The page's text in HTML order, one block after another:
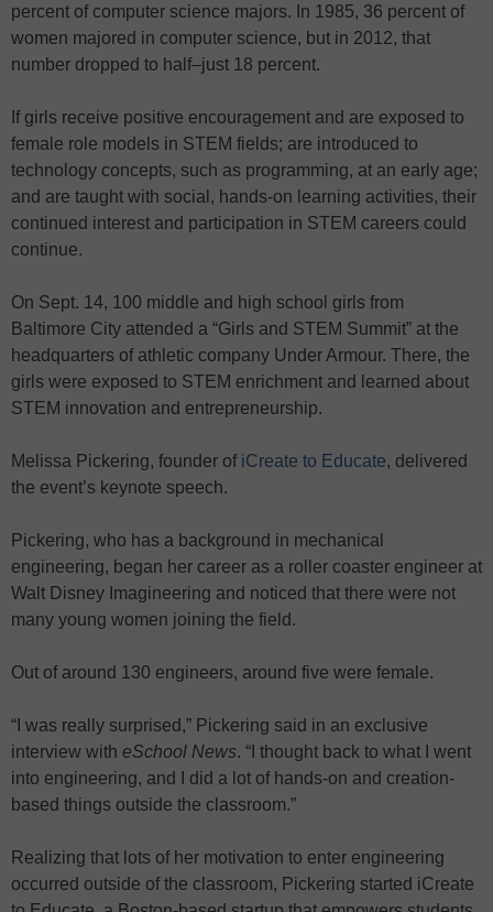
percent of computer science majors. In 1985, 36 percent of
women majored in computer science, but in 2012, that
number dropped to half–just 18 percent.
If girls receive positive encouragement and are exposed to
female role models in STEM fields; are introduced to
technology concepts, such as programming, at an early age;
and are taught with social, hands-on learning activities, their
continued interest and participation in STEM careers could
continue.
On Sept. 14, 100 middle and high school girls from
Baltimore City attended a “Girls and STEM Summit” at the
headquarters of athletic company Under Armour. There, the
girls were exposed to STEM enrichment and learned about
STEM innovation and entrepreneurship.
Melissa Pickering, founder of iCreate to Educate, delivered
the event’s keynote speech.
Pickering, who has a background in mechanical
engineering, began her career as a roller coaster engineer at
Walt Disney Imagineering and noticed that there were not
many young women joining the field.
Out of around 130 engineers, around five were female.
“I was really surprised,” Pickering said in an exclusive
interview with eSchool News. “I thought back to what I went
into engineering, and I did a lot of hands-on and creation-
based things outside the classroom.”
Realizing that lots of her motivation to enter engineering
occurred outside of the classroom, Pickering started iCreate